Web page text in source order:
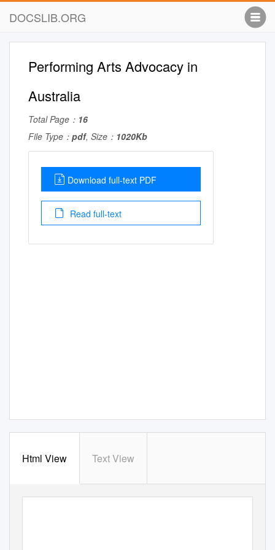
DOCSLIB.ORG
Performing Arts Advocacy in
Australia
Total Page： 16
File Type： pdf, Size： 1020Kb
Download full-text PDF
Read full-text
Html View Text View